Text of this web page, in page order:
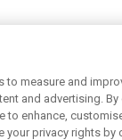
to measure and
and advertising.
to enhance,
your privacy rights